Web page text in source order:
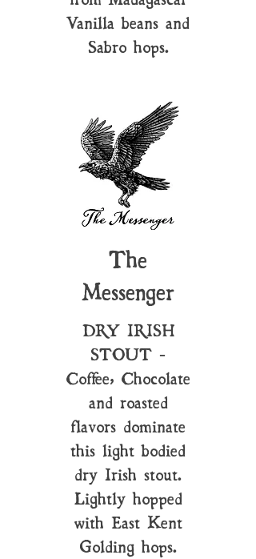
Vanilla beans and
Sabro hops.
The
Messenger
DRY IRISH
STOUT -
Coffee, Chocolate
and roasted
flavors dominate
this light bodied
dry Irish stout.
Lightly hopped
with East Kent
Golding hops.